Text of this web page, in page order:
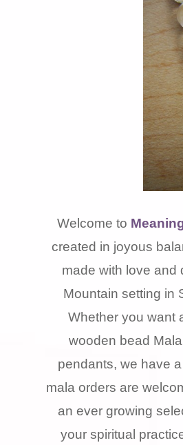
Welcome to
created in joyous
made with love and
Mountain setting in
Whether you want
wooden bead
pendants, we have
mala orders are
an ever growing
your spiritual